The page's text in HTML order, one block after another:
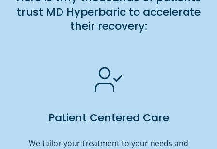
trust MD Hyperbaric to accelerate
their recovery:
Patient Centered Care
We tailor your treatment to your needs and